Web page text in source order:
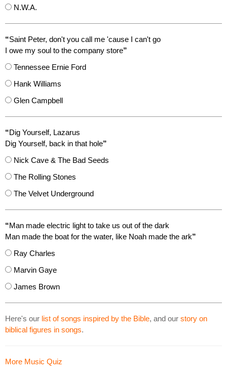
N.W.A.
“Saint Peter, don't you call me 'cause I can't go
I owe my soul to the company store”
Tennessee Ernie Ford
Hank Williams
Glen Campbell
“Dig Yourself, Lazarus
Dig Yourself, back in that hole”
Nick Cave & The Bad Seeds
The Rolling Stones
The Velvet Underground
“Man made electric light to take us out of the dark
Man made the boat for the water, like Noah made the ark”
Ray Charles
Marvin Gaye
James Brown
Here's our list of songs inspired by the Bible, and our story on
biblical figures in songs.
More Music Quiz